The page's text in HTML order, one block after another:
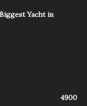
Yacht in
4900